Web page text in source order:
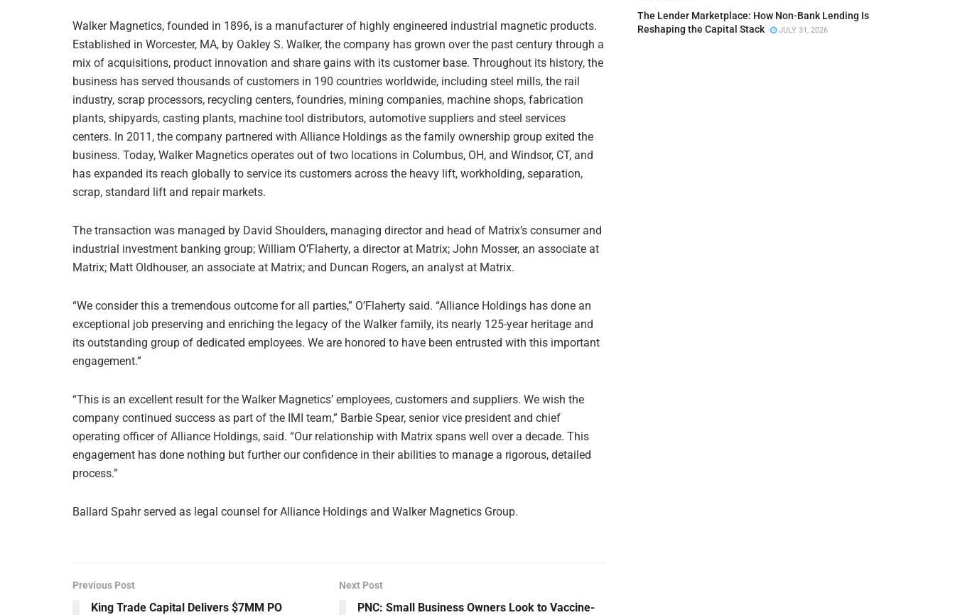
Walker Magnetics, founded in 1896, is a manufacturer of highly engineered industrial magnetic products.
Established in Worcester, MA, by Oakley S. Walker, the company has grown over the past century through a
mix of acquisitions, product innovation and share gains with its customer base. Throughout its history, the
business has served thousands of customers in 190 countries worldwide, including steel mills, the rail
industry, scrap processors, recycling centers, foundries, mining companies, machine shops, fabrication
plants, shipyards, casting plants, machine tool distributors, automotive suppliers and steel services
centers. In 2011, the company partnered with Alliance Holdings as the family ownership group exited the
business. Today, Walker Magnetics operates out of two locations in Columbus, OH, and Windsor, CT, and
has expanded its reach globally to service its customers across the heavy lift, workholding, separation,
scrap, standard lift and repair markets.
The transaction was managed by David Shoulders, managing director and head of Matrix’s consumer and
industrial investment banking group; William O’Flaherty, a director at Matrix; John Mosser, an associate at
Matrix; Matt Oldhouser, an associate at Matrix; and Duncan Rogers, an analyst at Matrix.
“We consider this a tremendous outcome for all parties,” O’Flaherty said. “Alliance Holdings has done an
exceptional job preserving and enriching the legacy of the Walker family, its nearly 125-year heritage and
its outstanding group of dedicated employees. We are honored to have been entrusted with this important
engagement.”
“This is an excellent result for the Walker Magnetics’ employees, customers and suppliers. We wish the
company continued success as part of the IMI team,” Barbie Spear, senior vice president and chief
operating officer of Alliance Holdings, said. “Our relationship with Matrix spans well over a decade. This
engagement has done nothing but further our confidence in their abilities to manage a rigorous, detailed
process.”
Ballard Spahr served as legal counsel for Alliance Holdings and Walker Magnetics Group.
Previous Post
King Trade Capital Delivers $7MM PO
Next Post
PNC: Small Business Owners Look to Vaccine-
The Lender Marketplace: How Non-Bank Lending Is
Reshaping the Capital Stack
JULY 31, 2026